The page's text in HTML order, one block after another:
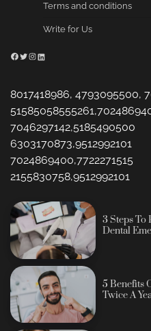
Terms and conditions
Write for Us
Facebook
Twitter
Instagram
LinkedIn
8017418986, 4793095500,
7046297142,5185490500
6303170873,9512992101
7024869400,7722271515
2155830758,9512992101
3 Steps To
Dental
5 Benefits
Twice A